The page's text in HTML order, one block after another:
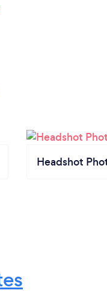
Headshot